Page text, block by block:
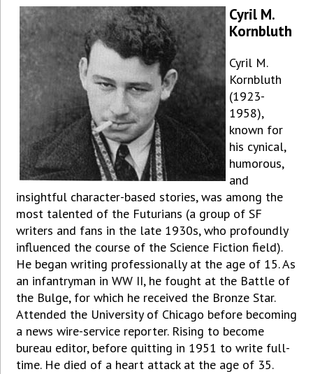
Cyril M.
Kornbluth
Cyril M.
Kornbluth
(1923-
1958),
known for
his cynical,
humorous,
and
insightful character-based stories, was among the
most talented of the Futurians (a group of SF
writers and fans in the late 1930s, who profoundly
influenced the course of the Science Fiction field).
He began writing professionally at the age of 15. As
an infantryman in WW II, he fought at the Battle of
the Bulge, for which he received the Bronze Star.
Attended the University of Chicago before becoming
a news wire-service reporter. Rising to become
bureau editor, before quitting in 1951 to write full-
time. He died of a heart attack at the age of 35.